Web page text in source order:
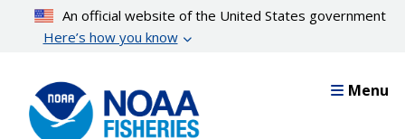
content
An official website of the United States government
Here’s how you know
Menu